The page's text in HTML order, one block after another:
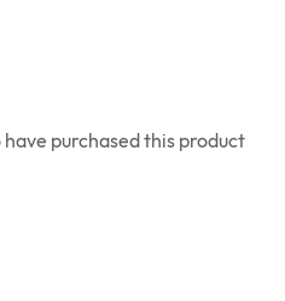
purchased this product